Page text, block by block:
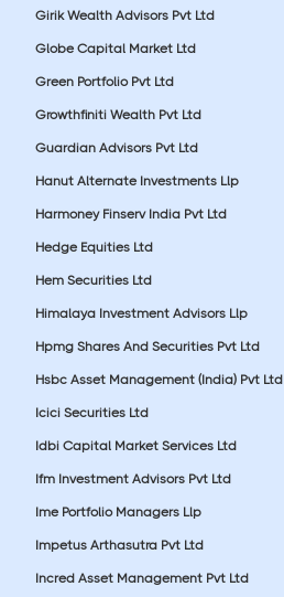
Girik Wealth Advisors Pvt Ltd
Globe Capital Market Ltd
Green Portfolio Pvt Ltd
Growthfiniti Wealth Pvt Ltd
Guardian Advisors Pvt Ltd
Hanut Alternate Investments Llp
Harmoney Finserv India Pvt Ltd
Hedge Equities Ltd
Hem Securities Ltd
Himalaya Investment Advisors Llp
Hpmg Shares And Securities Pvt Ltd
Hsbc Asset Management (India) Pvt Ltd
Icici Securities Ltd
Idbi Capital Market Services Ltd
Ifm Investment Advisors Pvt Ltd
Ime Portfolio Managers Llp
Impetus Arthasutra Pvt Ltd
Incred Asset Management Pvt Ltd